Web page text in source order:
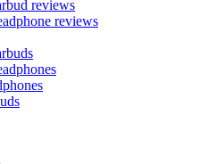
reviews
reviews